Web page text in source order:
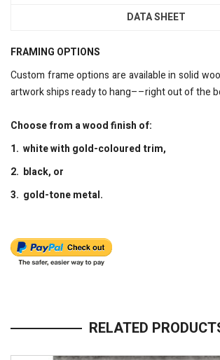
DATA SHEET
FRAMING OPTIONS
Custom frame options are available in solid
artwork ships ready to hang––right out of the
Choose from a wood finish of:
1. white with gold-coloured trim,
2. black, or
3. gold-tone metal.
RELATED